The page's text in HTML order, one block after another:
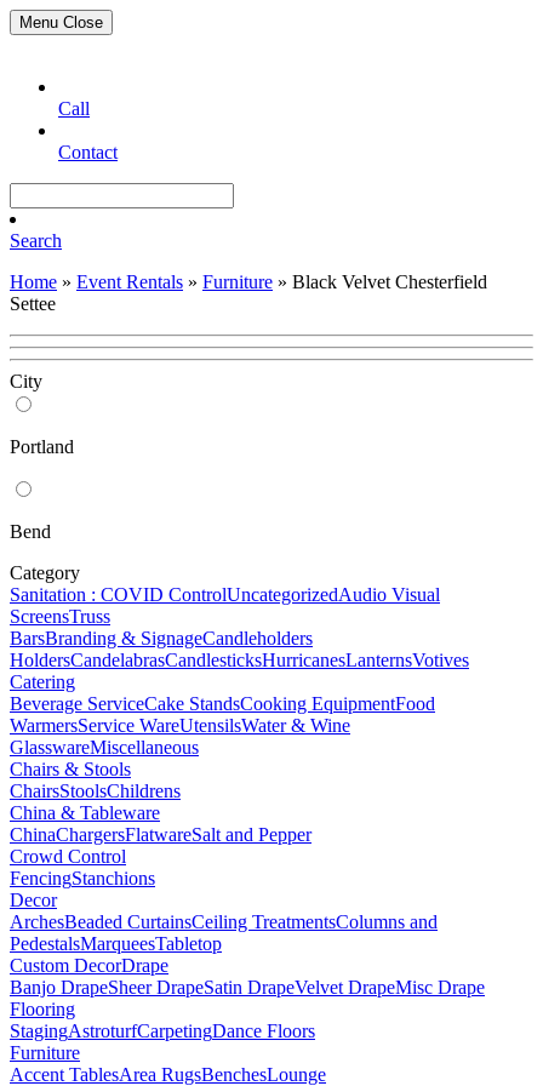
Menu Close
Call
Contact
Search
Home » Event Rentals » Furniture » Black Velvet Chesterfield
Settee
City
Portland
Bend
Category
Sanitation : COVID ControlUncategorizedAudio Visual
ScreensTruss
BarsBranding & SignageCandleholders
HoldersCandelabrasCandlesticksHurricanesLanternsVotives
Catering
Beverage ServiceCake StandsCooking EquipmentFood
WarmersService WareUtensilsWater & Wine
GlasswareMiscellaneous
Chairs & Stools
ChairsStoolsChildrens
China & Tableware
ChinaChargersFlatwareSalt and Pepper
Crowd Control
FencingStanchions
Decor
ArchesBeaded CurtainsCeiling TreatmentsColumns and
PedestalsMarqueesTabletop
Custom DecorDrape
Banjo DrapeSheer DrapeSatin DrapeVelvet DrapeMisc Drape
Flooring
StagingAstroturfCarpetingDance Floors
Furniture
Accent TablesArea RugsBenchesLounge